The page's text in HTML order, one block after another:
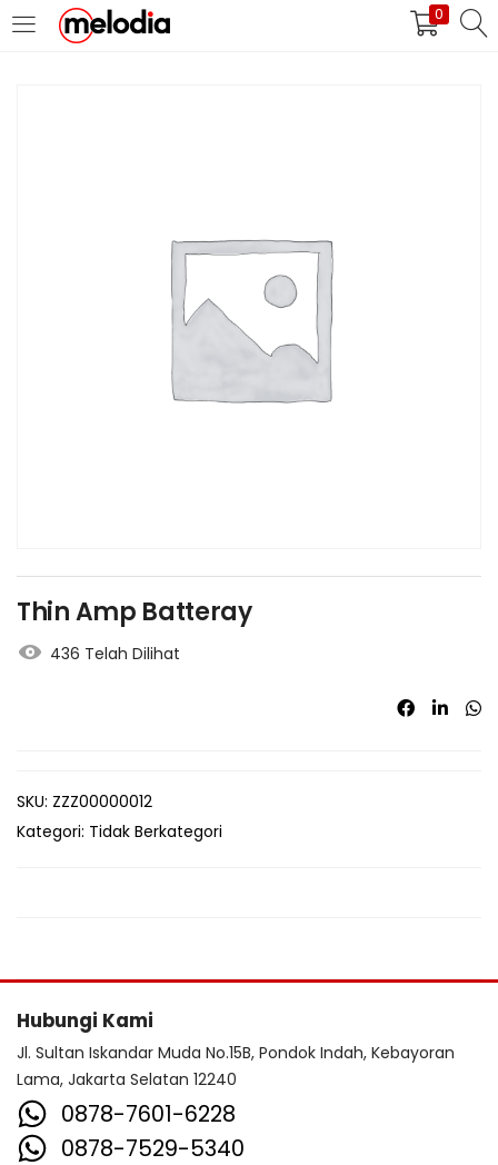
0
MASUK DAFTAR
Selalu Ingat Saya
Masuk
Lupa Password Anda?
Thin Amp Batteray
436 Telah Dilihat
SKU: ZZZ00000012
Kategori: Tidak Berkategori
Hubungi Kami
Jl. Sultan Iskandar Muda No.15B, Pondok Indah, Kebayoran
Lama, Jakarta Selatan 12240
0878-7601-6228
0878-7529-5340